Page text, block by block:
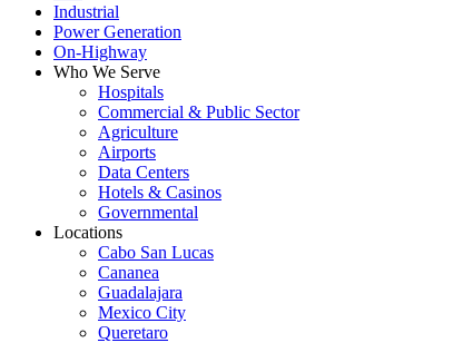
Industrial
Power Generation
On-Highway
Who We Serve
Hospitals
Commercial & Public Sector
Agriculture
Airports
Data Centers
Hotels & Casinos
Governmental
Locations
Cabo San Lucas
Cananea
Guadalajara
Mexico City
Queretaro